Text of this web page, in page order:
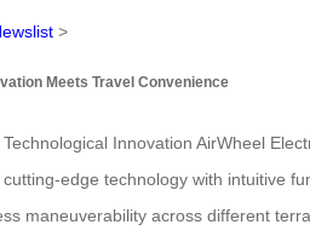
>
Meets Travel Convenience
Innovation AirWheel
edge technology with intuitive
maneuverability across different